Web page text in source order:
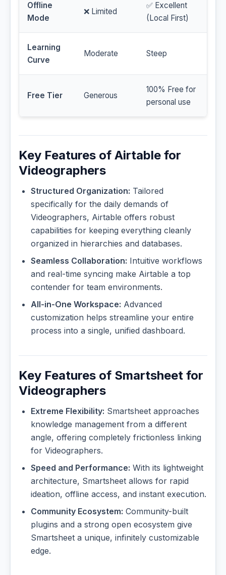
Offline
Mode
❌ Limited
✅ Excellent
(Local First)
Learning
Curve
Moderate Steep
Free Tier Generous
100% Free for
personal use
Key Features of Airtable for
Videographers
Structured Organization: Tailored
specifically for the daily demands of
Videographers, Airtable offers robust
capabilities for keeping everything cleanly
organized in hierarchies and databases.
Seamless Collaboration: Intuitive workflows
and real-time syncing make Airtable a top
contender for team environments.
All-in-One Workspace: Advanced
customization helps streamline your entire
process into a single, unified dashboard.
Key Features of Smartsheet for
Videographers
Extreme Flexibility: Smartsheet approaches
knowledge management from a different
angle, offering completely frictionless linking
for Videographers.
Speed and Performance: With its lightweight
architecture, Smartsheet allows for rapid
ideation, offline access, and instant execution.
Community Ecosystem: Community-built
plugins and a strong open ecosystem give
Smartsheet a unique, infinitely customizable
edge.